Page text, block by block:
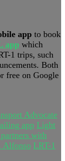
app to book
app which
1 trips, such
Both
free on Google
Advocate
app Light
with
Alfonso LRT-1